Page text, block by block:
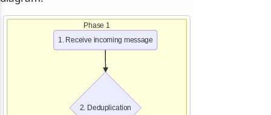
Phase 1
1. Receive incoming message
2. Deduplication